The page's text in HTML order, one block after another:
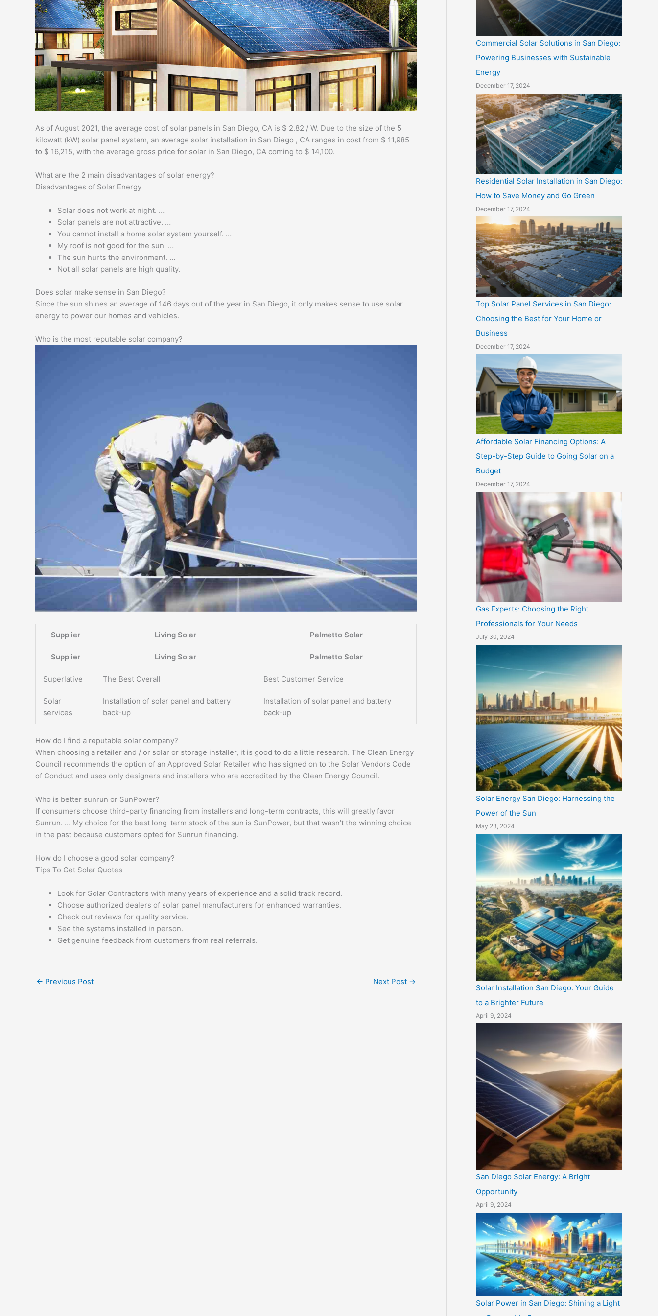
As of August 2021, the average cost of solar panels in San Diego, CA is $ 2.82 / W. Due to the size of the 5
kilowatt (kW) solar panel system, an average solar installation in San Diego , CA ranges in cost from $ 11,985
to $ 16,215, with the average gross price for solar in San Diego, CA coming to $ 14,100.
What are the 2 main disadvantages of solar energy?
Disadvantages of Solar Energy
Solar does not work at night. …
Solar panels are not attractive. …
You cannot install a home solar system yourself. …
My roof is not good for the sun. …
The sun hurts the environment. …
Not all solar panels are high quality.
Does solar make sense in San Diego?
Since the sun shines an average of 146 days out of the year in San Diego, it only makes sense to use solar
energy to power our homes and vehicles.
Who is the most reputable solar company?
Supplier Living Solar Palmetto Solar
Supplier Living Solar Palmetto Solar
Superlative The Best Overall Best Customer Service
Solar
services
Installation of solar panel and battery
back-up
Installation of solar panel and battery
back-up
How do I find a reputable solar company?
When choosing a retailer and / or solar or storage installer, it is good to do a little research. The Clean Energy
Council recommends the option of an Approved Solar Retailer who has signed on to the Solar Vendors Code
of Conduct and uses only designers and installers who are accredited by the Clean Energy Council.
Who is better sunrun or SunPower?
If consumers choose third-party financing from installers and long-term contracts, this will greatly favor
Sunrun. … My choice for the best long-term stock of the sun is SunPower, but that wasn’t the winning choice
in the past because customers opted for Sunrun financing.
How do I choose a good solar company?
Tips To Get Solar Quotes
Look for Solar Contractors with many years of experience and a solid track record.
Choose authorized dealers of solar panel manufacturers for enhanced warranties.
Check out reviews for quality service.
See the systems installed in person.
Get genuine feedback from customers from real referrals.
← Previous Post Next Post →
Commercial Solar Solutions in San Diego:
Powering Businesses with Sustainable
Energy
December 17, 2024
Residential Solar Installation in San Diego:
How to Save Money and Go Green
December 17, 2024
Top Solar Panel Services in San Diego:
Choosing the Best for Your Home or
Business
December 17, 2024
Affordable Solar Financing Options: A
Step-by-Step Guide to Going Solar on a
Budget
December 17, 2024
Gas Experts: Choosing the Right
Professionals for Your Needs
July 30, 2024
Solar Energy San Diego: Harnessing the
Power of the Sun
May 23, 2024
Solar Installation San Diego: Your Guide
to a Brighter Future
April 9, 2024
San Diego Solar Energy: A Bright
Opportunity
April 9, 2024
Solar Power in San Diego: Shining a Light